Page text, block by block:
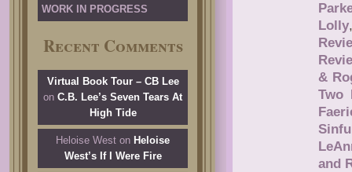
WORK IN PROGRESS
Recent Comments
Virtual Book Tour – CB Lee
on C.B. Lee’s Seven Tears At
High Tide
Heloise West on Heloise
West’s If I Were Fire
Lolly
&
Two
and